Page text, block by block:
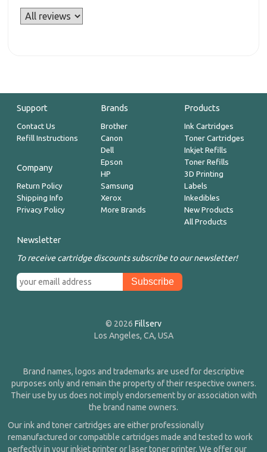
Support
Contact Us
Refill Instructions
Company
Return Policy
Shipping Info
Privacy Policy
Brands
Brother
Canon
Dell
Epson
HP
Samsung
Xerox
More Brands
Products
Ink Cartridges
Toner Cartridges
Inkjet Refills
Toner Refills
3D Printing
Labels
Inkedibles
New Products
All Products
Newsletter
To receive cartridge discounts subscribe to our newsletter!
© 2026 Fillserv
Los Angeles, CA, USA
Brand names, logos and trademarks are used for descriptive
purposes only and remain the property of their respective owners.
Their use by us does not imply endorsement by or association with
the brand name owners.
Our ink and toner cartridges are either professionally
remanufactured or compatible cartridges made and tested to work
perfectly in your inkjet printer or laser toner printer. We offer our